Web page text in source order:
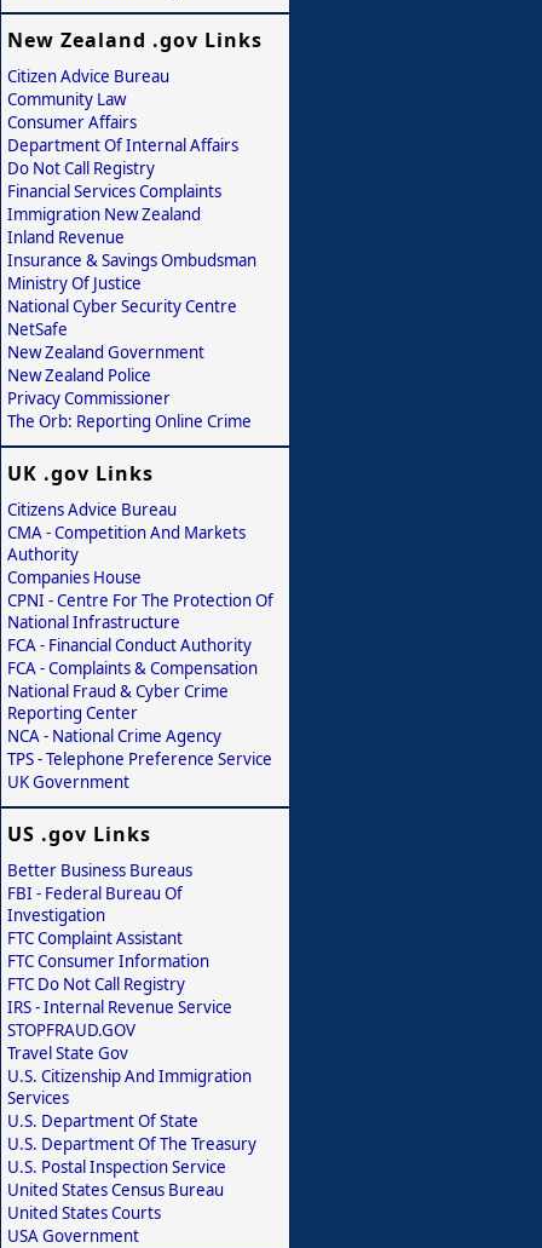
New Zealand .gov Links
Citizen Advice Bureau
Community Law
Consumer Affairs
Department Of Internal Affairs
Do Not Call Registry
Financial Services Complaints
Immigration New Zealand
Inland Revenue
Insurance & Savings Ombudsman
Ministry Of Justice
National Cyber Security Centre
NetSafe
New Zealand Government
New Zealand Police
Privacy Commissioner
The Orb: Reporting Online Crime
UK .gov Links
Citizens Advice Bureau
CMA - Competition And Markets
Authority
Companies House
CPNI - Centre For The Protection Of
National Infrastructure
FCA - Financial Conduct Authority
FCA - Complaints & Compensation
National Fraud & Cyber Crime
Reporting Center
NCA - National Crime Agency
TPS - Telephone Preference Service
UK Government
US .gov Links
Better Business Bureaus
FBI - Federal Bureau Of
Investigation
FTC Complaint Assistant
FTC Consumer Information
FTC Do Not Call Registry
IRS - Internal Revenue Service
STOPFRAUD.GOV
Travel State Gov
U.S. Citizenship And Immigration
Services
U.S. Department Of State
U.S. Department Of The Treasury
U.S. Postal Inspection Service
United States Census Bureau
United States Courts
USA Government